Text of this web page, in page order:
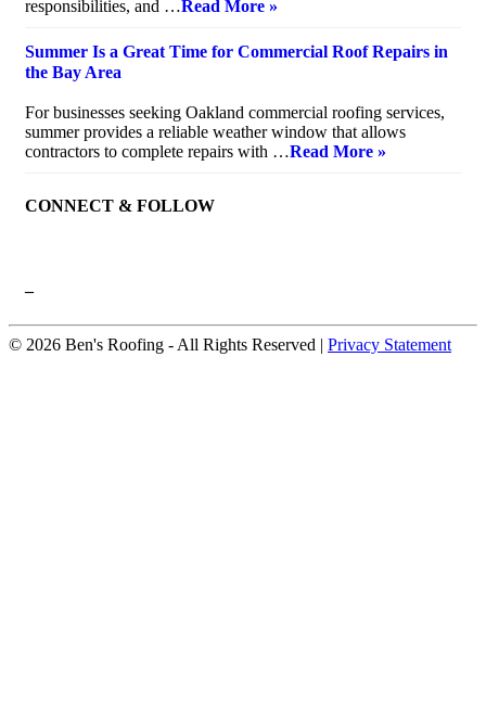
responsibilities, and …Read More »
Summer Is a Great Time for Commercial Roof Repairs in
the Bay Area
For businesses seeking Oakland commercial roofing services,
summer provides a reliable weather window that allows
contractors to complete repairs with …Read More »
CONNECT & FOLLOW
–
© 2026 Ben's Roofing ‐ All Rights Reserved | Privacy Statement